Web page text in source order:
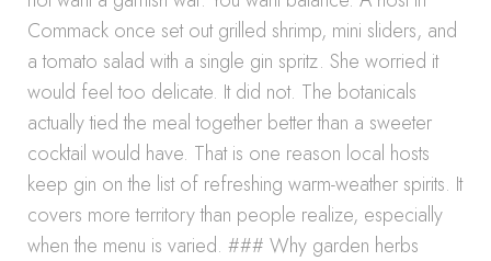
Commack once set out grilled shrimp, mini sliders, and
a tomato salad with a single gin spritz. She worried it
would feel too delicate. It did not. The botanicals
actually tied the meal together better than a sweeter
cocktail would have. That is one reason local hosts
keep gin on the list of refreshing warm-weather spirits. It
covers more territory than people realize, especially
when the menu is varied. ### Why garden herbs